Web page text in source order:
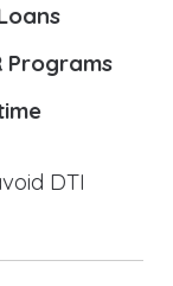
Programs
DTI